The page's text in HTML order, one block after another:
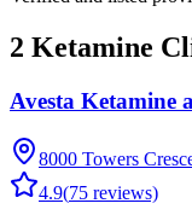
2 Ketamine
Avesta Ketamine
8000 Towers
4.9(75 reviews)